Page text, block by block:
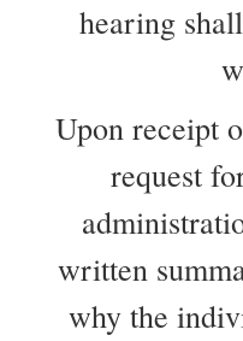
hearing
Upon receipt
request
written
why the